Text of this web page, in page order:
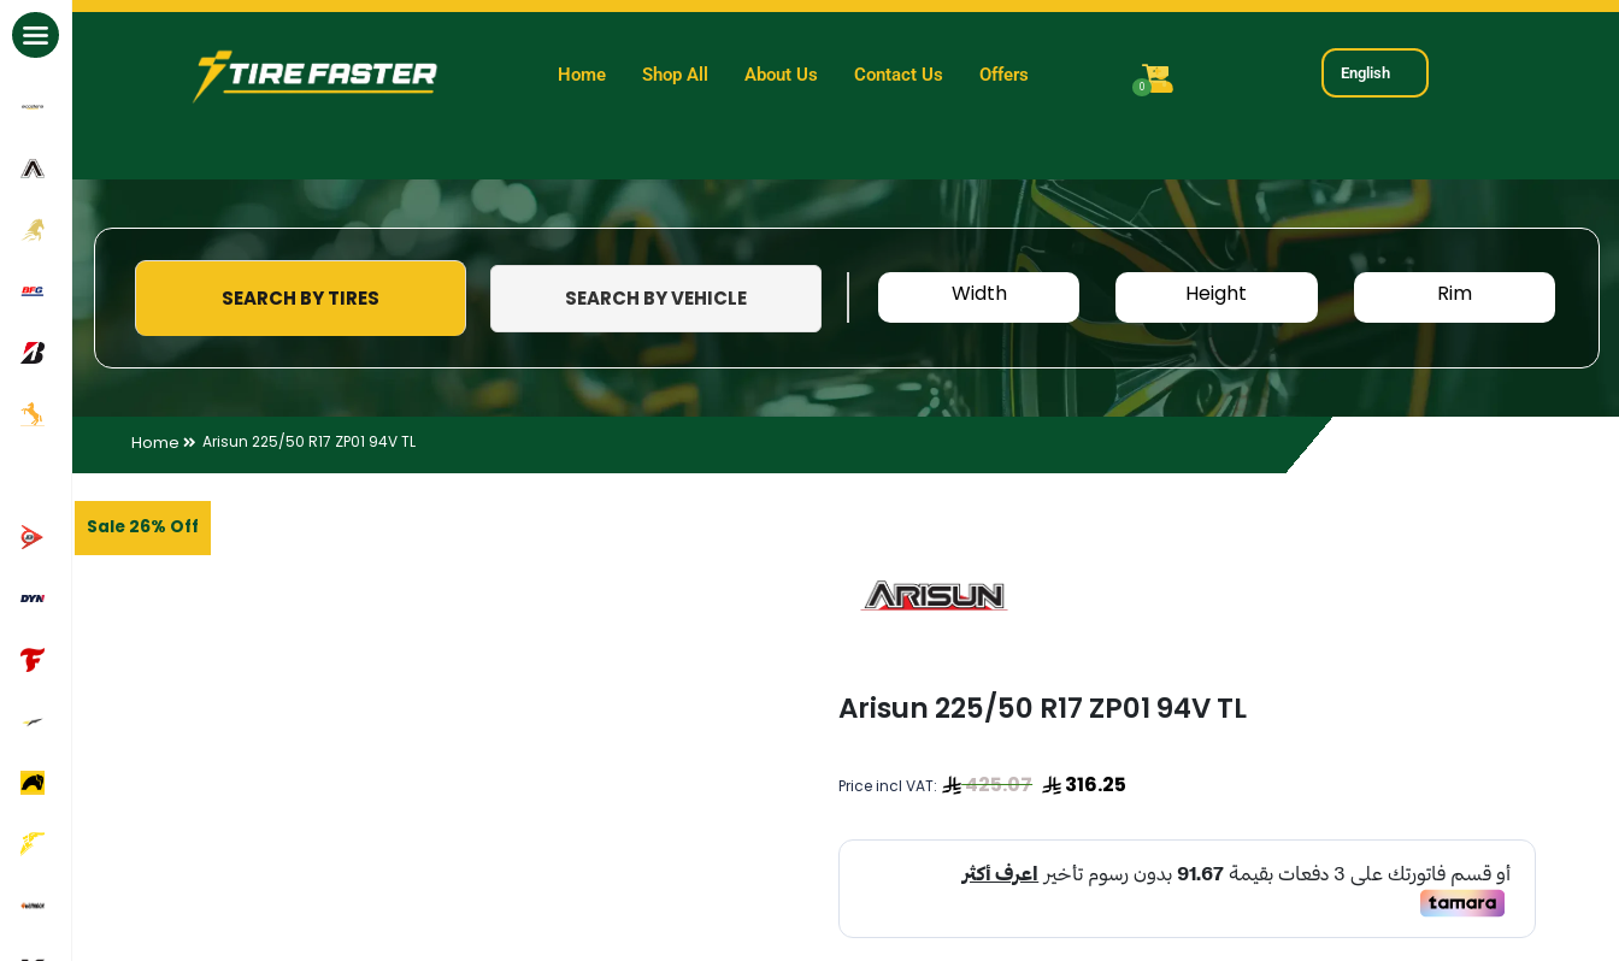
Home Shop All About Us Contact Us Offers
0
English
SEARCH BY TIRES SEARCH BY VEHICLE Width Height Rim
Home Arisun 225/50 R17 ZP01 94V TL
Sale 26% Off
Arisun 225/50 R17 ZP01 94V TL
Price incl VAT: 425.07 316.25